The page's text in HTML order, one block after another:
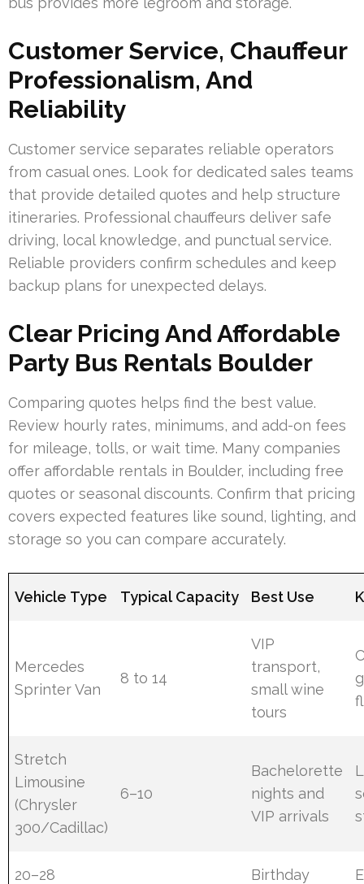
Customer Service, Chauffeur
Professionalism, And
Reliability
Customer service separates reliable operators
from casual ones. Look for dedicated sales teams
that provide detailed quotes and help structure
itineraries. Professional chauffeurs deliver safe
driving, local knowledge, and punctual service.
Reliable providers confirm schedules and keep
backup plans for unexpected delays.
Clear Pricing And Affordable
Party Bus Rentals Boulder
Comparing quotes helps find the best value.
Review hourly rates, minimums, and add-on fees
for mileage, tolls, or wait time. Many companies
offer affordable rentals in Boulder, including free
quotes or seasonal discounts. Confirm that pricing
covers expected features like sound, lighting, and
storage so you can compare accurately.
Vehicle Type Typical Capacity Best Use
Mercedes
Sprinter Van
8 to 14
VIP
transport,
small wine
tours
Stretch
Limousine
(Chrysler
300/Cadillac)
6–10
Bachelorette
nights and
VIP arrivals
20–28
Birthday